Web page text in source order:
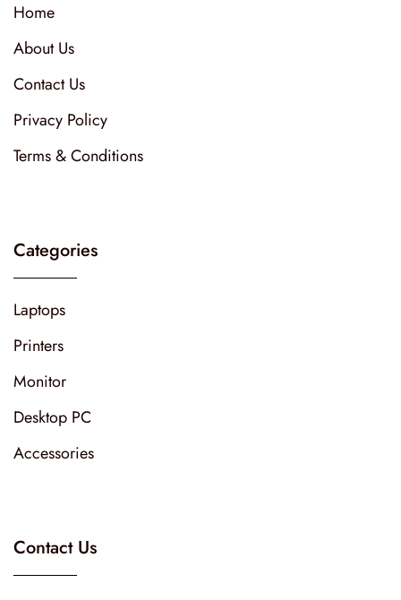
Home
About Us
Contact Us
Privacy Policy
Terms & Conditions
Categories
Laptops
Printers
Monitor
Desktop PC
Accessories
Contact Us